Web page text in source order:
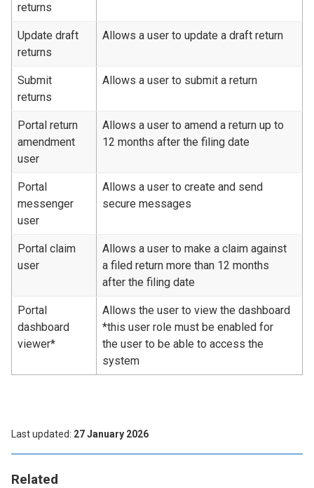
Related
returns
Update draft
returns
Allows a user to update a draft return
Submit
returns
Allows a user to submit a return
Portal return
amendment
user
Allows a user to amend a return up to
12 months after the filing date
Portal
messenger
user
Allows a user to create and send
secure messages
Portal claim
user
Allows a user to make a claim against
a filed return more than 12 months
after the filing date
Portal
dashboard
viewer*
Allows the user to view the dashboard
*this user role must be enabled for
the user to be able to access the
system
Last updated 27 January 2026